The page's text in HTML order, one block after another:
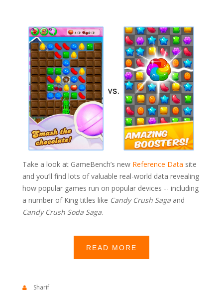
Take a look at GameBench’s new Reference Data site
and you’ll find lots of valuable real-world data revealing
how popular games run on popular devices -- including
a number of King titles like Candy Crush Saga and
Candy Crush Soda Saga.
READ MORE
Sharif